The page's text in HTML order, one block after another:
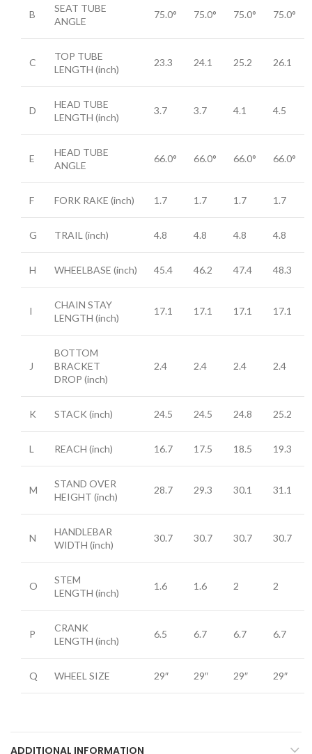
B
SEAT TUBE
ANGLE
75.0° 75.0° 75.0° 75.0°
C
TOP TUBE
LENGTH (inch)
23.3 24.1 25.2 26.1
D
HEAD TUBE
LENGTH (inch)
3.7 3.7 4.1 4.5
E
HEAD TUBE
ANGLE
66.0° 66.0° 66.0° 66.0°
F FORK RAKE (inch) 1.7 1.7 1.7 1.7
G TRAIL (inch) 4.8 4.8 4.8 4.8
H WHEELBASE (inch) 45.4 46.2 47.4 48.3
I
CHAIN STAY
LENGTH (inch)
17.1 17.1 17.1 17.1
J
BOTTOM
BRACKET
DROP (inch)
2.4 2.4 2.4 2.4
K STACK (inch) 24.5 24.5 24.8 25.2
L REACH (inch) 16.7 17.5 18.5 19.3
M
STAND OVER
HEIGHT (inch)
28.7 29.3 30.1 31.1
N
HANDLEBAR
WIDTH (inch)
30.7 30.7 30.7 30.7
O
STEM
LENGTH (inch)
1.6 1.6 2 2
P
CRANK
LENGTH (inch)
6.5 6.7 6.7 6.7
Q WHEEL SIZE 29″ 29″ 29″ 29″
ADDITIONAL INFORMATION